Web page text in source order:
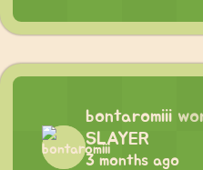
bontaromiii
SLAYER
3 months ago